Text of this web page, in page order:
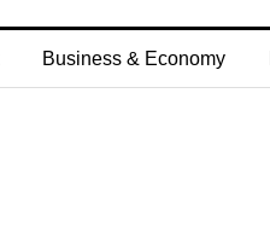
Business & Economy